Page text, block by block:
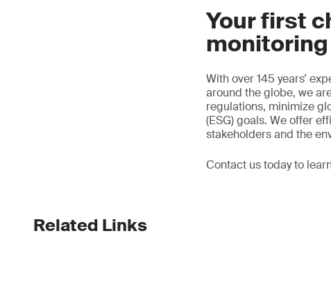
Your first
With over 145 years’
around the globe, we
regulations, minimize
(ESG) goals. We offer
stakeholders and the
Contact us today to
Related Links